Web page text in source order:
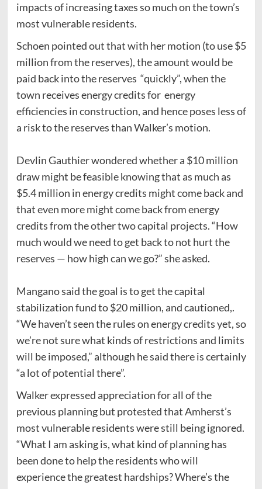
impacts of increasing taxes so much on the town’s
most vulnerable residents.
Schoen pointed out that with her motion (to use $5
million from the reserves), the amount would be
paid back into the reserves “quickly”, when the
town receives energy credits for energy
efficiencies in construction, and hence poses less of
a risk to the reserves than Walker’s motion.
Devlin Gauthier wondered whether a $10 million
draw might be feasible knowing that as much as
$5.4 million in energy credits might come back and
that even more might come back from energy
credits from the other two capital projects. “How
much would we need to get back to not hurt the
reserves — how high can we go?” she asked.
Mangano said the goal is to get the capital
stabilization fund to $20 million, and cautioned,.
“We haven’t seen the rules on energy credits yet, so
we’re not sure what kinds of restrictions and limits
will be imposed,” although he said there is certainly
“a lot of potential there”.
Walker expressed appreciation for all of the
previous planning but protested that Amherst’s
most vulnerable residents were still being ignored.
“What I am asking is, what kind of planning has
been done to help the residents who will
experience the greatest hardships? Where’s the